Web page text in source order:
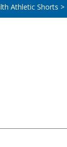
Athletic Shorts >